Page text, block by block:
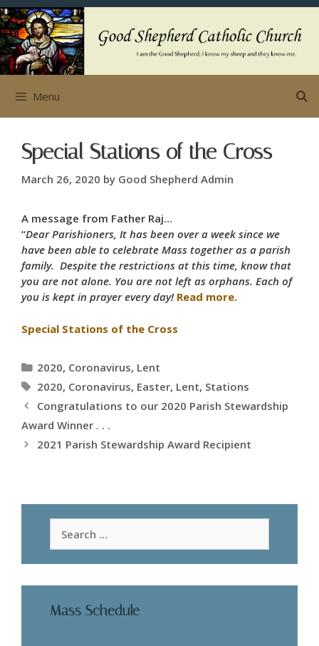
Skip
to
content
Menu
Special Stations of the Cross
March 26, 2020 by Good Shepherd Admin
A message from Father Raj…
“Dear Parishioners, It has been over a week since we
have been able to celebrate Mass together as a parish
family. Despite the restrictions at this time, know that
you are not alone. You are not left as orphans. Each of
you is kept in prayer every day! Read more.
Special Stations of the Cross
Categories
2020, Coronavirus, Lent
Tags
2020, Coronavirus, Easter, Lent, Stations
Congratulations to our 2020 Parish Stewardship
Award Winner . . .
2021 Parish Stewardship Award Recipient
for:
Mass Schedule